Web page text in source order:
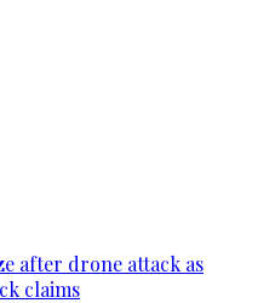
after drone attack as
claims